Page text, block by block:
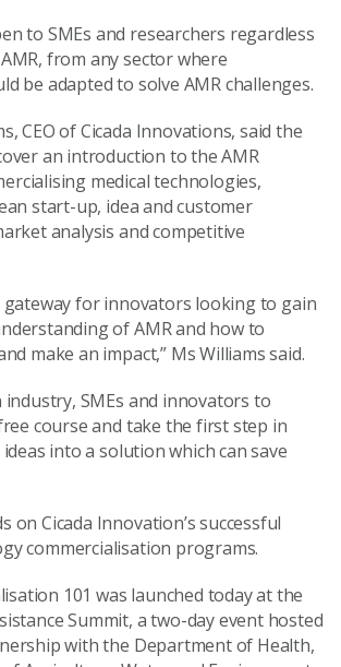
to SMEs and researchers regardless
from any sector where
be adapted to solve AMR challenges.
CEO of Cicada Innovations, said the
an introduction to the AMR
medical technologies,
start-up, idea and customer
analysis and competitive
gateway for innovators looking to gain
of AMR and how to
make an impact,” Ms Williams said.
industry, SMEs and innovators to
course and take the first step in
into a solution which can save
on Cicada Innovation’s successful
commercialisation programs.
101 was launched today at the
Summit, a two-day event hosted
with the Department of Health,